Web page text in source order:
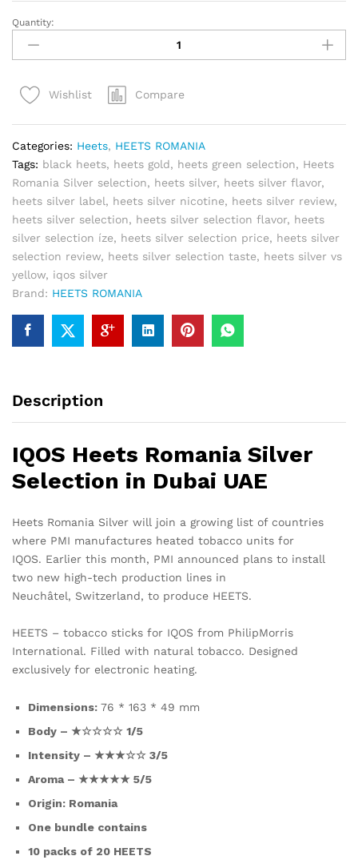
IQOS
Heets
Romania
Selection
Quantity:
Wishlist Compare
Categories: Heets, HEETS ROMANIA
Tags: black heets, heets gold, heets green selection, Heets
Romania Silver selection, heets silver, heets silver flavor,
heets silver label, heets silver nicotine, heets silver review,
heets silver selection, heets silver selection flavor, heets
silver selection íze, heets silver selection price, heets silver
selection review, heets silver selection taste, heets silver vs
yellow, iqos silver
Brand: HEETS ROMANIA
Description
IQOS Heets Romania Silver
Selection in Dubai UAE
Heets Romania Silver will join a growing list of countries
where PMI manufactures heated tobacco units for
IQOS. Earlier this month, PMI announced plans to install
two new high-tech production lines in
Neuchâtel, Switzerland, to produce HEETS.
HEETS – tobacco sticks for IQOS from PhilipMorris
International. Filled with natural tobacco. Designed
exclusively for electronic heating.
Dimensions: 76 * 163 * 49 mm
Body – ★☆☆☆☆ 1/5
Intensity – ★★★☆☆ 3/5
Aroma – ★★★★★ 5/5
Origin: Romania
One bundle contains
10 packs of 20 HEETS